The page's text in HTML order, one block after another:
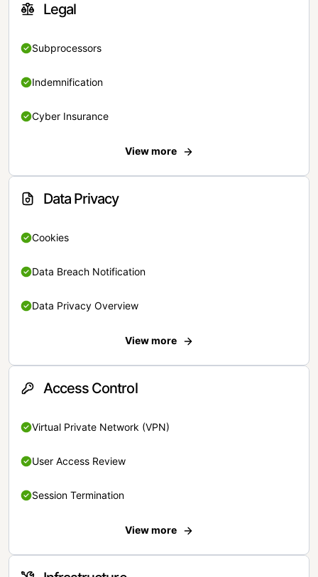
Legal
Subprocessors
Indemnification
Cyber Insurance
View more
Data Privacy
Cookies
Data Breach Notification
Data Privacy Overview
View more
Access Control
Virtual Private Network (VPN)
User Access Review
Session Termination
View more